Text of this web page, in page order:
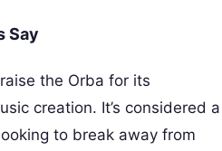
Say
the Orba for its
creation. It’s considered a
to break away from